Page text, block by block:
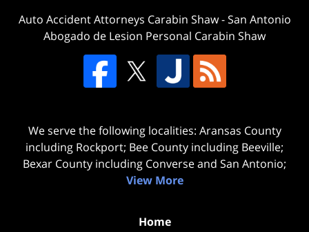
Auto Accident Attorneys Carabin Shaw-San Antonio
Abogado de Lesion Personal Carabin Shaw
We serve the following localities: Aransas County
including Rockport; Bee County including Beeville;
Bexar County including Converse and San Antonio;
View More
Home